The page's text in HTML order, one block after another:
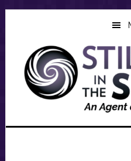
Skip
content
Skip
sidebar
Skip